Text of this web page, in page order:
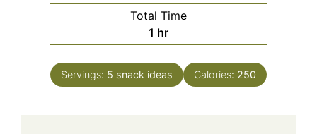
Total Time
1 hour
hr
Servings: 5 snack ideas Calories: 250